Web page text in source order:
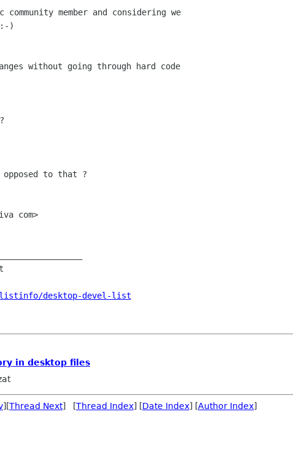
member and considering we
:-)
without going through hard code
opposed to that ?
com>
listinfo/desktop-devel-list
in desktop files
][Thread Next] [Thread Index] [Date Index] [Author Index]